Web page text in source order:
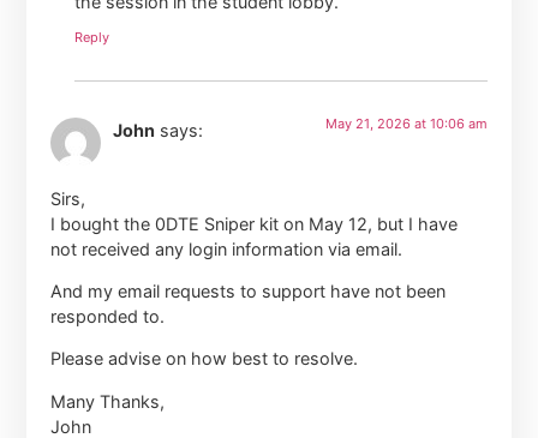
Reply
John says: May 21, 2026 at 10:06 am
Sirs,
I bought the 0DTE Sniper kit on May 12, but I have
not received any login information via email.
And my email requests to support have not been
responded to.
Please advise on how best to resolve.
Many Thanks,
John